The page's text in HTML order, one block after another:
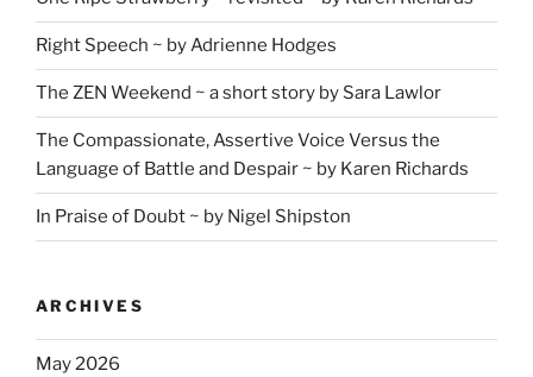
Right Speech ~ by Adrienne Hodges
The ZEN Weekend ~ a short story by Sara Lawlor
The Compassionate, Assertive Voice Versus the
Language of Battle and Despair ~ by Karen Richards
In Praise of Doubt ~ by Nigel Shipston
ARCHIVES
May 2026